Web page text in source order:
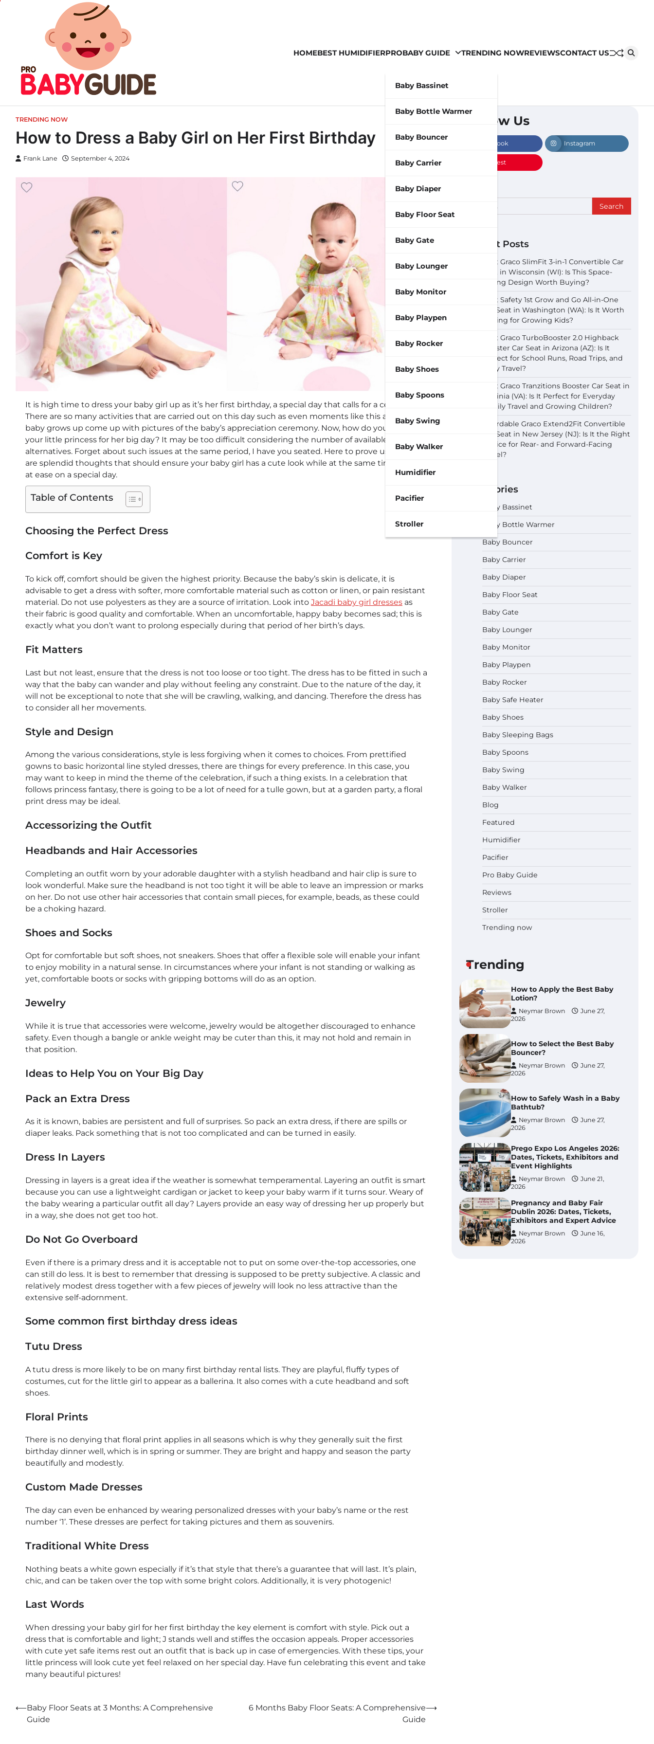
HOMEBEST HUMIDIFIERPROBABY GUIDE
Baby Bassinet
Baby Bottle Warmer
Baby Bouncer
Baby Carrier
Baby Diaper
Baby Floor Seat
Baby Gate
Baby Lounger
Baby Monitor
Baby Playpen
Baby Rocker
Baby Shoes
Baby Spoons
Baby Swing
Baby Walker
Humidifier
Pacifier
Stroller
TRENDING NOWREVIEWSCONTACT US
TRENDING NOW
How to Dress a Baby Girl on Her First Birthday
Frank Lane September 4, 2024
It is high time to dress your baby girl up as it’s her first birthday, a special day that calls for a celebration.
There are so many activities that are carried out on this day such as even moments like this as the
baby grows up come up with pictures of the baby’s appreciation ceremony. Now, how do you dress
your little princess for her big day? It may be too difficult considering the number of available
alternatives. Forget about such issues at the same period, I have you seated. Here to prove us wrong
are splendid thoughts that should ensure your baby girl has a cute look while at the same time feeling
at ease on a special day.
Table of Contents
Choosing the Perfect Dress
Comfort is Key
To kick off, comfort should be given the highest priority. Because the baby’s skin is delicate, it is
advisable to get a dress with softer, more comfortable material such as cotton or linen, or pain resistant
material. Do not use polyesters as they are a source of irritation. Look into Jacadi baby girl dresses as
their fabric is good quality and comfortable. When an uncomfortable, happy baby becomes sad; this is
exactly what you don’t want to prolong especially during that period of her birth’s days.
Fit Matters
Last but not least, ensure that the dress is not too loose or too tight. The dress has to be fitted in such a
way that the baby can wander and play without feeling any constraint. Due to the nature of the day, it
will not be exceptional to note that she will be crawling, walking, and dancing. Therefore the dress has
to consider all her movements.
Style and Design
Among the various considerations, style is less forgiving when it comes to choices. From prettified
gowns to basic horizontal line styled dresses, there are things for every preference. In this case, you
may want to keep in mind the theme of the celebration, if such a thing exists. In a celebration that
follows princess fantasy, there is going to be a lot of need for a tulle gown, but at a garden party, a floral
print dress may be ideal.
Accessorizing the Outfit
Headbands and Hair Accessories
Completing an outfit worn by your adorable daughter with a stylish headband and hair clip is sure to
look wonderful. Make sure the headband is not too tight it will be able to leave an impression or marks
on her. Do not use other hair accessories that contain small pieces, for example, beads, as these could
be a choking hazard.
Shoes and Socks
Opt for comfortable but soft shoes, not sneakers. Shoes that offer a flexible sole will enable your infant
to enjoy mobility in a natural sense. In circumstances where your infant is not standing or walking as
yet, comfortable boots or socks with gripping bottoms will do as an option.
Jewelry
While it is true that accessories were welcome, jewelry would be altogether discouraged to enhance
safety. Even though a bangle or ankle weight may be cuter than this, it may not hold and remain in
that position.
Ideas to Help You on Your Big Day
Pack an Extra Dress
As it is known, babies are persistent and full of surprises. So pack an extra dress, if there are spills or
diaper leaks. Pack something that is not too complicated and can be turned in easily.
Dress In Layers
Dressing in layers is a great idea if the weather is somewhat temperamental. Layering an outfit is smart
because you can use a lightweight cardigan or jacket to keep your baby warm if it turns sour. Weary of
the baby wearing a particular outfit all day? Layers provide an easy way of dressing her up properly but
in a way, she does not get too hot.
Do Not Go Overboard
Even if there is a primary dress and it is acceptable not to put on some over-the-top accessories, one
can still do less. It is best to remember that dressing is supposed to be pretty subjective. A classic and
relatively modest dress together with a few pieces of jewelry will look no less attractive than the
extensive self-adornment.
Some common first birthday dress ideas
Tutu Dress
A tutu dress is more likely to be on many first birthday rental lists. They are playful, fluffy types of
costumes, cut for the little girl to appear as a ballerina. It also comes with a cute headband and soft
shoes.
Floral Prints
There is no denying that floral print applies in all seasons which is why they generally suit the first
birthday dinner well, which is in spring or summer. They are bright and happy and season the party
beautifully and modestly.
Custom Made Dresses
The day can even be enhanced by wearing personalized dresses with your baby’s name or the rest
number ‘1’. These dresses are perfect for taking pictures and them as souvenirs.
Traditional White Dress
Nothing beats a white gown especially if it’s that style that there’s a guarantee that will last. It’s plain,
chic, and can be taken over the top with some bright colors. Additionally, it is very photogenic!
Last Words
When dressing your baby girl for her first birthday the key element is comfort with style. Pick out a
dress that is comfortable and light; J stands well and stiffes the occasion appeals. Proper accessories
with cute yet safe items rest out an outfit that is back up in case of emergencies. With these tips, your
little princess will look cute yet feel relaxed on her special day. Have fun celebrating this event and take
many beautiful pictures!
Post
navigation
⟵Baby Floor Seats at 3 Months: A Comprehensive
Guide
6 Months Baby Floor Seats: A Comprehensive
Guide
⟶
Follow Us
Facebook Instagram
Pinterest
Recent Posts
Best Graco SlimFit 3-in-1 Convertible Car
Seat in Wisconsin (WI): Is This Space-
Saving Design Worth Buying?
Best Safety 1st Grow and Go All-in-One
Car Seat in Washington (WA): Is It Worth
Buying for Growing Kids?
Best Graco TurboBooster 2.0 Highback
Booster Car Seat in Arizona (AZ): Is It
Perfect for School Runs, Road Trips, and
Daily Travel?
Best Graco Tranzitions Booster Car Seat in
Virginia (VA): Is It Perfect for Everyday
Family Travel and Growing Children?
Affordable Graco Extend2Fit Convertible
Car Seat in New Jersey (NJ): Is It the Right
Choice for Rear- and Forward-Facing
Travel?
Categories
Baby Bassinet
Baby Bottle Warmer
Baby Bouncer
Baby Carrier
Baby Diaper
Baby Floor Seat
Baby Gate
Baby Lounger
Baby Monitor
Baby Playpen
Baby Rocker
Baby Safe Heater
Baby Shoes
Baby Sleeping Bags
Baby Spoons
Baby Swing
Baby Walker
Blog
Featured
Humidifier
Pacifier
Pro Baby Guide
Reviews
Stroller
Trending now
Trending
How to Apply the Best Baby
Lotion?
Neymar Brown
2026
How to Select the Best Baby
Bouncer?
Neymar Brown
2026
How to Safely Wash in a Baby
Bathtub?
Prego Expo Los Angeles 2026:
Dates, Tickets, Exhibitors and
Event Highlights
Pregnancy and Baby Fair
Dublin 2026: Dates, Tickets,
Exhibitors and Expert Advice
Best Baby Food Makers in
Brynlee allen
How to Apply the Best Baby
Lotion?
Neymar Brown
June 27,
2026
How to Select the Best Baby
Bouncer?
Neymar Brown
June 27,
2026
How to Safely Wash in a Baby
Bathtub?
Neymar Brown
June 27,
2026
Prego Expo Los Angeles 2026:
Dates, Tickets, Exhibitors and
Event Highlights
Neymar Brown
June 21,
2026
Pregnancy and Baby Fair
Dublin 2026: Dates, Tickets,
Exhibitors and Expert Advice
Neymar Brown
June 16,
2026